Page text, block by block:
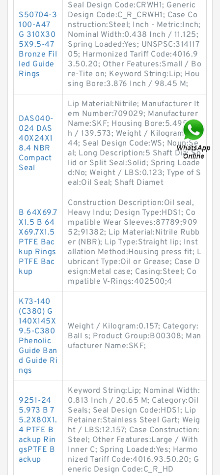
S50704-3
100-A47
G 310X30
5X9.5-47
Bronze Fil
led Guide
Rings
Seal Design Code:CRWH1; Generic
Design Code:C_R_CRWH1; Case Co
nstruction:Steel; Inch - Metric:Inch;
Nominal Width:0.438 Inch / 11.125;
Spring Loaded:Yes; UNSPSC:314117
05; Harmonized Tariff Code:4016.9
3.50.20; Other Features:Small / Bo
re-Tite on; Keyword String:Lip; Hou
sing Bore:3.876 Inch / 98.45 M;
DAS040-
024 DAS
40X24X1
8.4 NBR
Compact
Seal
Lip Material:Nitrile; Manufacturer It
em Number:709029; Manufacturer
Name:SKF; Housing Bore:5.495 Inc
h / 139.573; Weight / Kilogram:0.1
44; Seal Design Code:WS; Noun:Se
al; Long Description:5 Shaft Dia; So
lid or Split Seal:Solid; Spring Loade
d:No; Weight / LBS:0.123; Type of S
eal:Oil Seal; Shaft Diamet
B 64X69.7
X1.5 B 64
X69.7X1.5
PTFE Bac
kup Rings
PTFE Bac
kup
Construction Description:Oil seal,
Heavy Indu; Design Type:HDS1; Co
mpatible Wear Sleeves:87789;909
52;91382; Lip Material:Nitrile Rubb
er (NBR); Lip Type:Straight lip; Inst
allation Method:Housing press fit; L
ubricant Type:Oil or Grease; Case D
esign:Metal case; Casing:Steel; Co
mpatible V-Rings:402500;4
K73-140
(C380) G
140X145X
9.5-C380
Phenolic
Guide Ban
d Guide Ri
ngs
Weight / Kilogram:0.157; Category:
Ball s; Product Group:B00308; Man
ufacturer Name:SKF;
9251-24
5.973 B 7
5.2X80X1.
4 PTFE B
ackup Rin
gsPTFE B
ackup
Keyword String:Lip; Nominal Width:
0.813 Inch / 20.65 M; Category:Oil
Seals; Seal Design Code:HDS1; Lip
Retainer:Stainless Steel Gart; Weig
ht / LBS:12.157; Case Construction:
Steel; Other Features:Large / With
Inner C; Spring Loaded:Yes; Harmo
nized Tariff Code:4016.93.50.20; G
eneric Design Code:C_R_HD